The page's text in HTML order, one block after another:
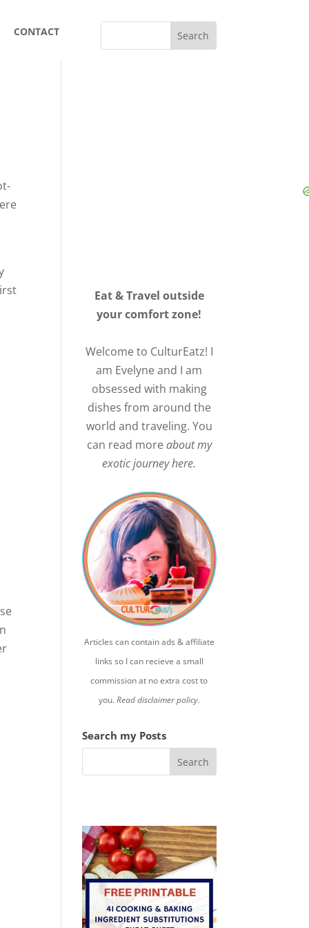
CONTACT
Eat & Travel outside
your comfort zone!
Welcome to CulturEatz! I
am Evelyne and I am
obsessed with making
dishes from around the
world and traveling. You
can read moreabout my
exotic journey here.
Articles can contain ads & affiliate
links so I can recieve a small
commission at no extra cost to
you.Read disclaimer policy.
Search my Posts